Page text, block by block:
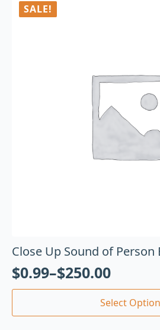
SALE!
Close Up Sound of Person
$0.99–$250.00
Select